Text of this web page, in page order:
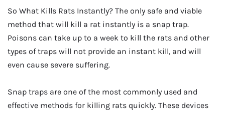
So What Kills Rats Instantly? The only safe and viable
method that will kill a rat instantly is a snap trap.
Poisons can take up to a week to kill the rats and other
types of traps will not provide an instant kill, and will
even cause severe suffering.
Snap traps are one of the most commonly used and
effective methods for killing rats quickly. These devices